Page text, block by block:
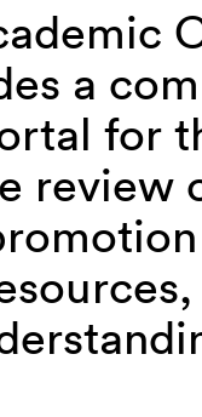
a
for
review